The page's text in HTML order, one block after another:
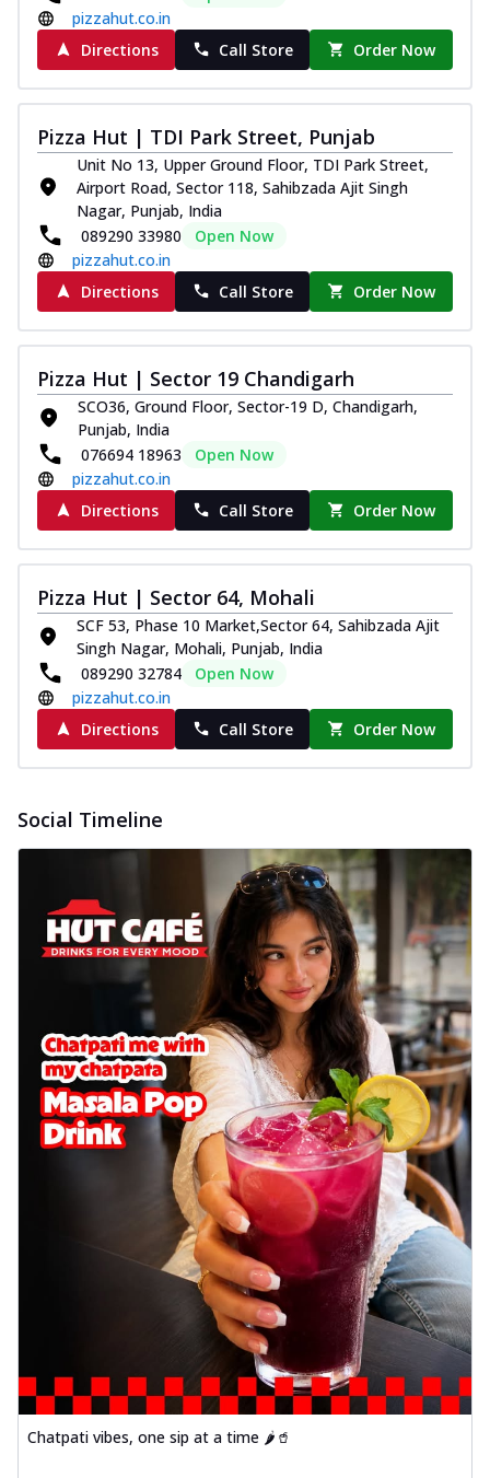
pizzahut.co.in
Directions
Call Store Order Now
Pizza Hut | TDI Park Street, Punjab
Unit No 13, Upper Ground Floor, TDI Park Street,
Airport Road, Sector 118, Sahibzada Ajit Singh
Nagar, Punjab, India
089290 33980
Open Now
pizzahut.co.in
Directions
Call Store Order Now
Pizza Hut | Sector 19 Chandigarh
SCO36, Ground Floor, Sector-19 D, Chandigarh,
Punjab, India
076694 18963
Open Now
pizzahut.co.in
Directions
Call Store Order Now
Pizza Hut | Sector 64, Mohali
SCF 53, Phase 10 Market,Sector 64, Sahibzada Ajit
Singh Nagar, Mohali, Punjab, India
089290 32784
Open Now
pizzahut.co.in
Directions
Call Store Order Now
Social Timeline
Chatpati vibes, one sip at a time 🌶️🥤